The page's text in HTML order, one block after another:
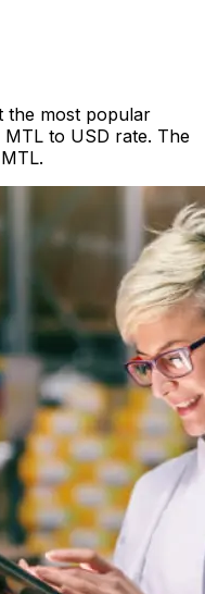
the most popular
MTL to USD rate. The